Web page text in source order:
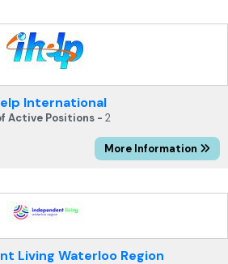
International
Active Positions - 2
More Information
Living Waterloo Region